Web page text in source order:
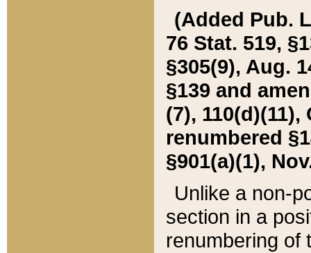
(Added Pub.
76 Stat. 519,
§305(9), Aug.
§139 and
(7), 110(d)(11),
renumbered
§901(a)(1),
Unlike a non-
section in a
renumbering of